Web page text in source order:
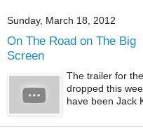
Sunday, March 18, 2012
On The Road on The Big
Screen
The trailer for
dropped this
have been Jack